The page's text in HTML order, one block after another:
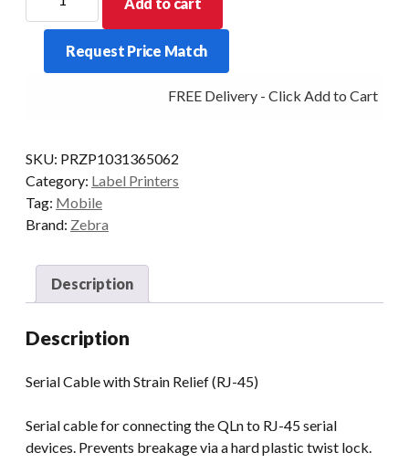
CABLE
SERIAL
RJ45
QLN
quantity
Request Price Match
FREE Delivery - Click Add to Cart
SKU: PRZP1031365062
Category: Label Printers
Tag: Mobile
Brand: Zebra
Description
Description
Serial Cable with Strain Relief (RJ-45)
Serial cable for connecting the QLn to RJ-45 serial
devices. Prevents breakage via a hard plastic twist lock.